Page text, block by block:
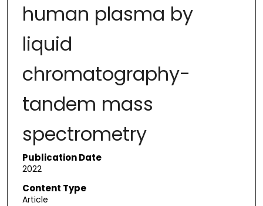
human plasma by
liquid
chromatography-
tandem mass
spectrometry
Publication Date
2022
Content Type
Article